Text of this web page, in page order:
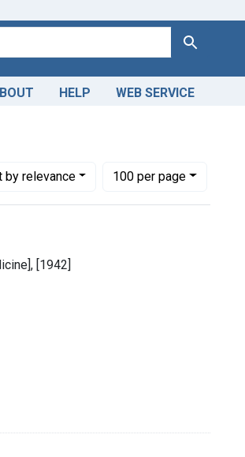
Search
HELP WEB SERVICE
-- education
by relevance
of results to display per page
100per page
per page
[1942]